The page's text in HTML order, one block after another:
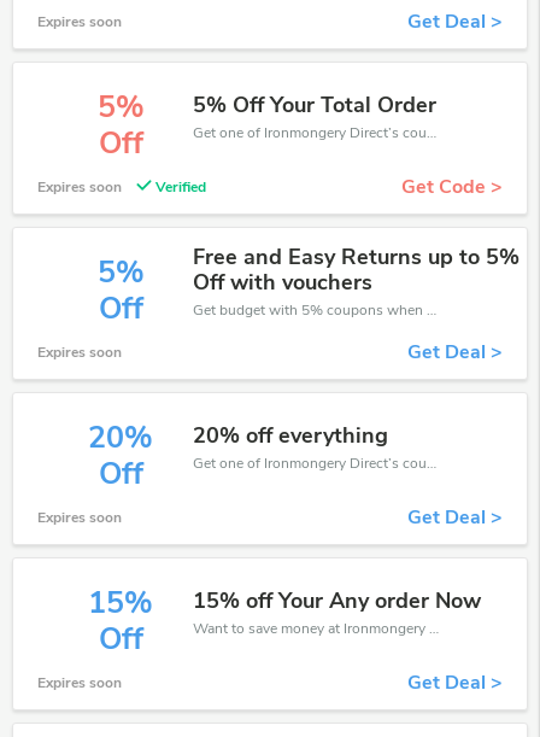
Expires soon Get Deal >
5%
Off
5% Off Your Total Order
Get one of Ironmongery Direct’s coupons and promo codes to save or receive extra 5% off for your orders!
Expires soon Verified Get Code >
5%
Off
Free and Easy Returns up to 5%
Off with vouchers
Get budget with 5% coupons when place an order on Ironmongery Direct.
Expires soon Get Deal >
20%
Off
20% off everything
Get one of Ironmongery Direct’s coupons and promo codes to save or receive extra 20% off for your orders!
Expires soon Get Deal >
15%
Off
15% off Your Any order Now
Want to save money at Ironmongery Direct? Get Ironmongery Direct’s coupons and promo codes now. Go ahead and take 15% off in August 2026.
Expires soon Get Deal >